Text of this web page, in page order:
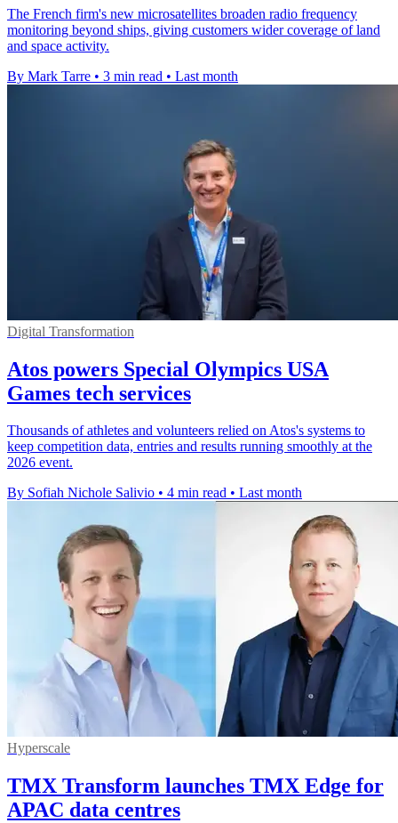
The French firm's new microsatellites broaden radio frequency
monitoring beyond ships, giving customers wider coverage of land
and space activity.
By Mark Tarre • 3 min read • Last month
Digital Transformation
Atos powers Special Olympics USA
Games tech services
Thousands of athletes and volunteers relied on Atos's systems to
keep competition data, entries and results running smoothly at the
2026 event.
By Sofiah Nichole Salivio • 4 min read • Last month
Hyperscale
TMX Transform launches TMX Edge for
APAC data centres